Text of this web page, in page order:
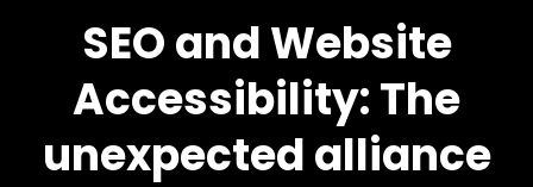
SEO and Website
Accessibility: The
unexpected alliance